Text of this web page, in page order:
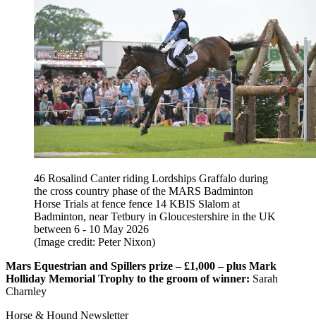
46 Rosalind Canter riding Lordships Graffalo during
the cross country phase of the MARS Badminton
Horse Trials at fence fence 14 KBIS Slalom at
Badminton, near Tetbury in Gloucestershire in the UK
between 6 - 10 May 2026
(Image credit: Peter Nixon)
Mars Equestrian and Spillers prize – £1,000 – plus Mark
Holliday Memorial Trophy to the groom of winner: Sarah
Charnley
Horse & Hound Newsletter